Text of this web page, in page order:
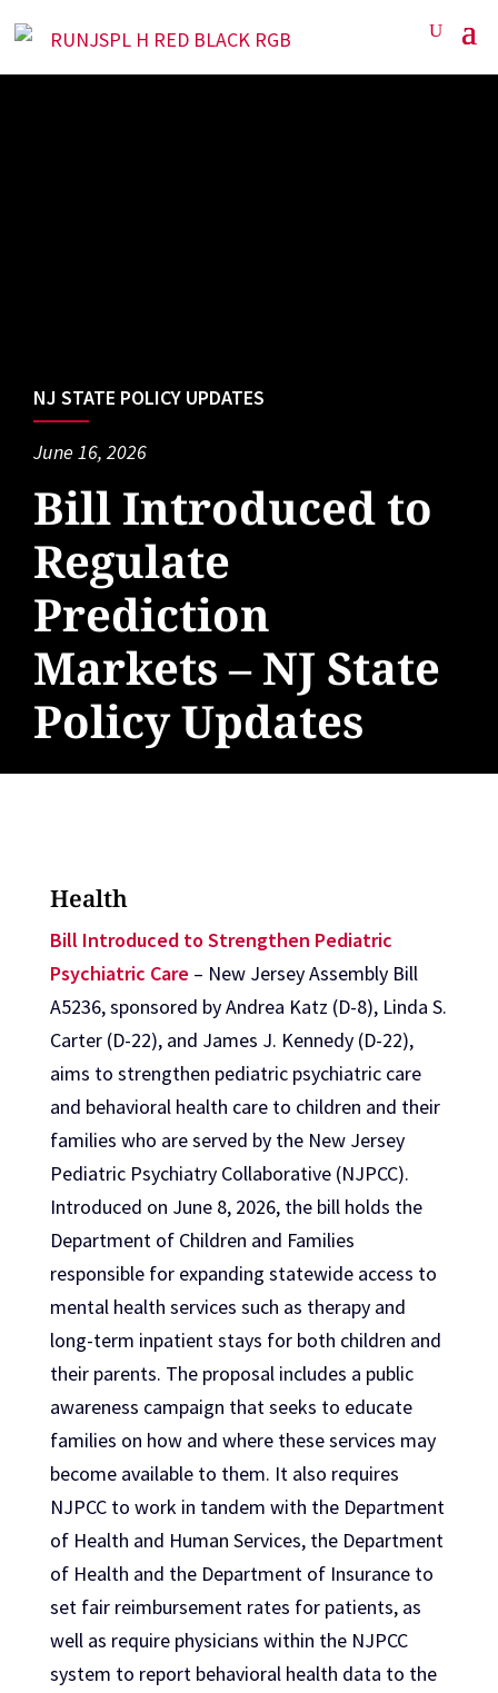
NJ STATE POLICY UPDATES
June 16, 2026
Bill Introduced to
Regulate
Prediction
Markets – NJ State
Policy Updates
Health
Bill Introduced to Strengthen Pediatric
Psychiatric Care – New Jersey Assembly Bill
A5236, sponsored by Andrea Katz (D-8), Linda S.
Carter (D-22), and James J. Kennedy (D-22),
aims to strengthen pediatric psychiatric care
and behavioral health care to children and their
families who are served by the New Jersey
Pediatric Psychiatry Collaborative (NJPCC).
Introduced on June 8, 2026, the bill holds the
Department of Children and Families
responsible for expanding statewide access to
mental health services such as therapy and
long-term inpatient stays for both children and
their parents. The proposal includes a public
awareness campaign that seeks to educate
families on how and where these services may
become available to them. It also requires
NJPCC to work in tandem with the Department
of Health and Human Services, the Department
of Health and the Department of Insurance to
set fair reimbursement rates for patients, as
well as require physicians within the NJPCC
system to report behavioral health data to the